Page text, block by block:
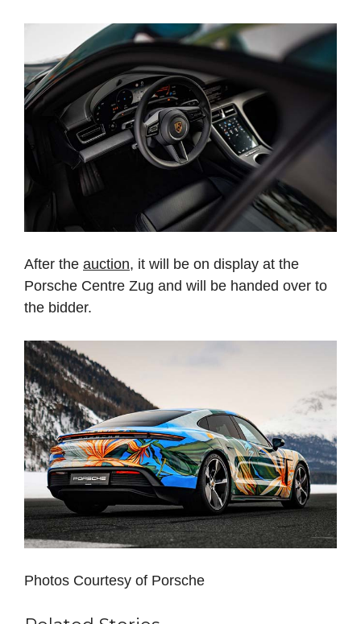
After the auction, it will be on display at the
Porsche Centre Zug and will be handed over to
the bidder.
Photos Courtesy of Porsche